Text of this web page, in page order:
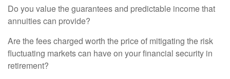
Do you value the guarantees and predictable income that
annuities can provide?
Are the fees charged worth the price of mitigating the risk
fluctuating markets can have on your financial security in
retirement?